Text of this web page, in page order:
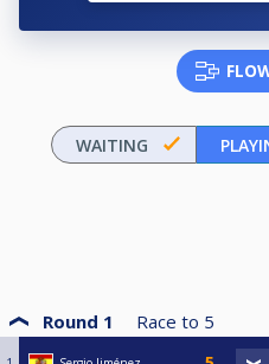
WAITING
Round 1 Race to 5